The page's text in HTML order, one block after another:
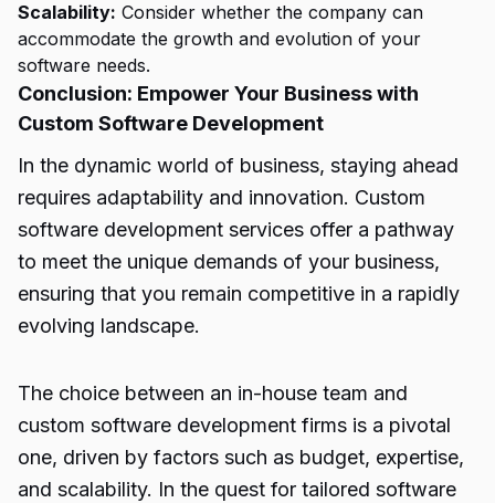
Scalability: Consider whether the company can
accommodate the growth and evolution of your
software needs.
Conclusion: Empower Your Business with
Custom Software Development
In the dynamic world of business, staying ahead
requires adaptability and innovation. Custom
software development services offer a pathway
to meet the unique demands of your business,
ensuring that you remain competitive in a rapidly
evolving landscape.
The choice between an in-house team and
custom software development firms is a pivotal
one, driven by factors such as budget, expertise,
and scalability. In the quest for tailored software